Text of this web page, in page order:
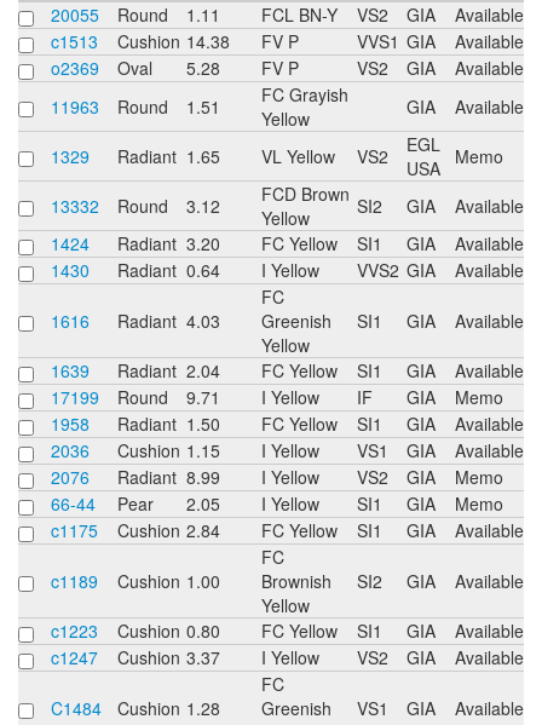
20055
Round 1.11 FCL BN-Y VS2 GIA
Available
c1513
Cushion 14.38 FV P VVS1 GIA
Available
o2369
Oval 5.28 FV P VS2 GIA
Available
11963
Round 1.51
FC Grayish
Yellow
GIA Available
1329 Radiant 1.65 VL Yellow VS2
EGL
USA
Memo
13332 Round 3.12
FCD Brown
Yellow
SI2 GIA
Available
1424
Radiant 3.20 FC Yellow SI1 GIA
Available
1430
Radiant 0.64 I Yellow VVS2 GIA Available
1616 Radiant 4.03
FC
Greenish
Yellow
SI1 GIA Available
1639 Radiant 2.04 FC Yellow SI1 GIA
Available
17199
Round 9.71 I Yellow IF GIA
Memo
1958
Radiant 1.50 FC Yellow SI1 GIA
Available
2036
Cushion 1.15 I Yellow VS1 GIA
Available
2076
Radiant 8.99 I Yellow VS2 GIA
Memo
66-44
Pear 2.05 I Yellow SI1 GIA
Memo
c1175
Cushion 2.84 FC Yellow SI1 GIA Available
c1189 Cushion 1.00
FC
Brownish
Yellow
SI2 GIA Available
c1223 Cushion 0.80 FC Yellow SI1 GIA
Available
c1247
Cushion 3.37 I Yellow VS2 GIA Available
C1484 Cushion 1.28
FC
Greenish
VS1 GIA Available